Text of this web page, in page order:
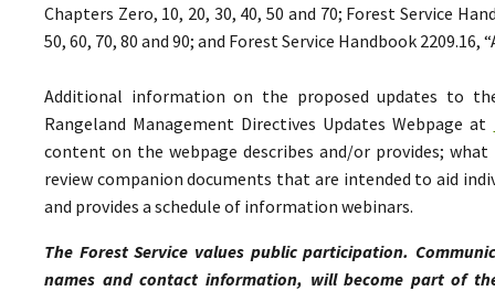
Chapters Zero, 10, 20, 30, 40, 50 and 70; Forest Service
50, 60, 70, 80 and 90; and Forest Service Handbook
Additional information on the proposed updates to
Rangeland Management Directives Updates Webpage at
content on the webpage describes and/or provides;
review companion documents that are intended to aid
and provides a schedule of information webinars.
The Forest Service values public participation.
names and contact information, will become part of